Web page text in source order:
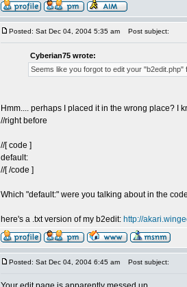
Posted: Sat Dec 04, 2004 5:35 am Post subject:
Cyberian75 wrote:
Seems like you forgot to edit your "b2edit.php"
Hmm.... perhaps I placed it in the wrong place? I
//right before
//[ code ]
default:
//[ /code ]
Which "default:" were you talking about in the
here's a .txt version of my b2edit: http://
Posted: Sat Dec 04, 2004 6:45 am Post subject: